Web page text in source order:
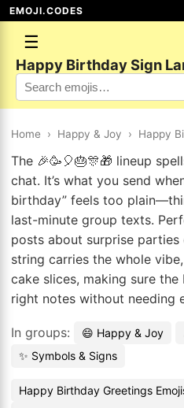
EMOJI.CODES
☰
Happy Birthday Sign
Home › Happy & Joy › Happy
The 🎉🥳🎈🎂🎊🎁 lineup
chat. It’s what you send
birthday” feels too
last-minute group texts.
posts about surprise parties
string carries the whole
cake slices, making sure
right notes without needing
In groups: 😄 Happy & Joy
✨ Symbols & Signs
Happy Birthday Greetings